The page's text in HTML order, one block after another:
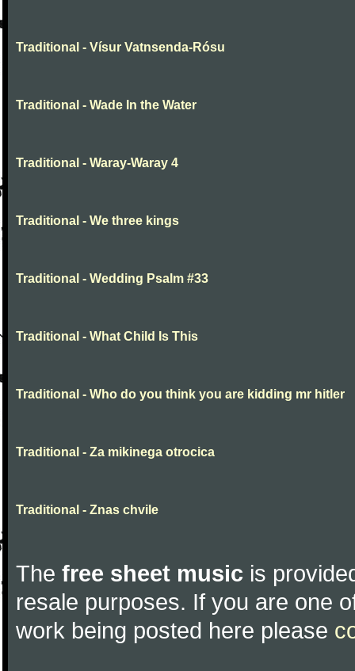
Traditional - Vísur Vatnsenda-Rósu
Traditional - Wade In the Water
Traditional - Waray-Waray 4
Traditional - We three kings
Traditional - Wedding Psalm #33
Traditional - What Child Is This
Traditional - Who do you think you are kidding mr hitler
Traditional - Za mikinega otrocica
Traditional - Znas chvile
The free sheet music is
resale purposes. If you are one
work being posted here please